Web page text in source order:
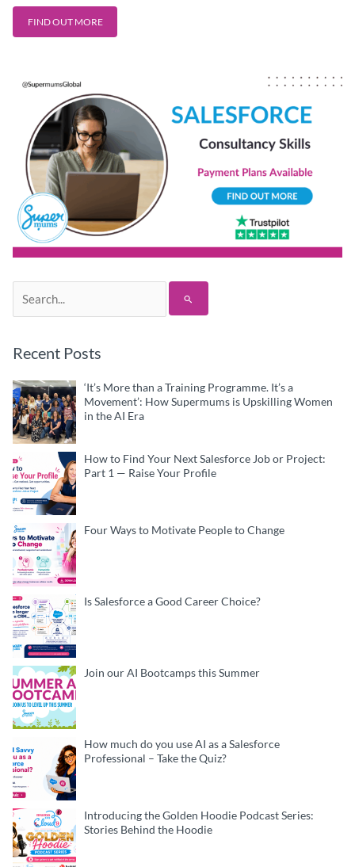
FIND OUT MORE
for:
Recent Posts
‘It’s More than a Training Programme. It’s a
Movement’: How Supermums is Upskilling Women
in the AI Era
How to Find Your Next Salesforce Job or Project:
Part 1 — Raise Your Profile
Four Ways to Motivate People to Change
Is Salesforce a Good Career Choice?
Join our AI Bootcamps this Summer
How much do you use AI as a Salesforce
Professional – Take the Quiz?
Introducing the Golden Hoodie Podcast Series:
Stories Behind the Hoodie